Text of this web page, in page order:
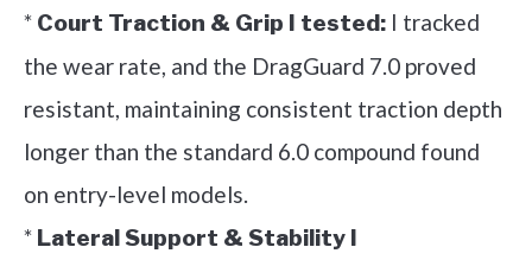
* Court Traction & Grip I tested: I tracked
the wear rate, and the DragGuard 7.0 proved
resistant, maintaining consistent traction depth
longer than the standard 6.0 compound found
on entry-level models.
* Lateral Support & Stability I